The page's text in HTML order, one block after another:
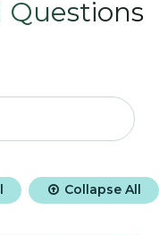
Questions
Collapse All